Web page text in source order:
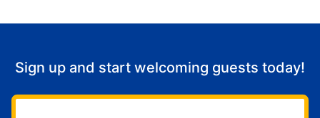
Sign up and start welcoming guests today!